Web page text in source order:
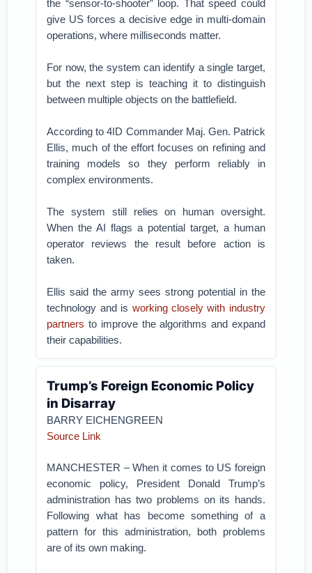
the “sensor-to-shooter” loop. That speed could
give US forces a decisive edge in multi-domain
operations, where milliseconds matter.
For now, the system can identify a single target,
but the next step is teaching it to distinguish
between multiple objects on the battlefield.
According to 4ID Commander Maj. Gen. Patrick
Ellis, much of the effort focuses on refining and
training models so they perform reliably in
complex environments.
The system still relies on human oversight.
When the AI flags a potential target, a human
operator reviews the result before action is
taken.
Ellis said the army sees strong potential in the
technology and is working closely with industry
partners to improve the algorithms and expand
their capabilities.
Trump’s Foreign Economic Policy
in Disarray
BARRY EICHENGREEN
Source Link
MANCHESTER – When it comes to US foreign
economic policy, President Donald Trump’s
administration has two problems on its hands.
Following what has become something of a
pattern for this administration, both problems
are of its own making.